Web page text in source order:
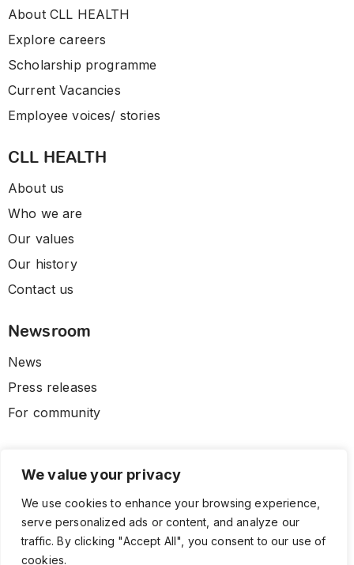
We value your privacy
We use cookies to enhance your browsing experience,
serve personalized ads or content, and analyze our
traffic. By clicking "Accept All", you consent to our use of
cookies.
About CLL HEALTH
Explore careers
Scholarship programme
Current Vacancies
Employee voices/ stories
CLL HEALTH
About us
Who we are
Our values
Our history
Contact us
Newsroom
News
Press releases
For community